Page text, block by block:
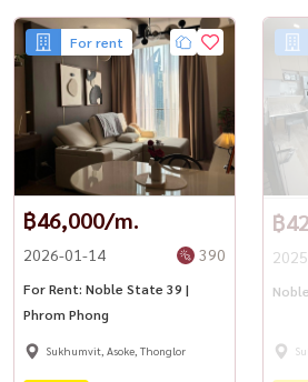
For rent
฿46,000/m.
2026-01-14 390
For Rent: Noble State 39 |
Phrom Phong
Sukhumvit, Asoke, Thonglor
฿